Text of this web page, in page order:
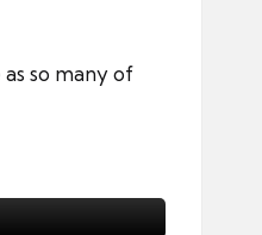
so many of